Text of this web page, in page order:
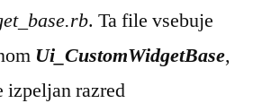
. Ta file vsebuje
Ui_CustomWidgetBase,
izpeljan razred